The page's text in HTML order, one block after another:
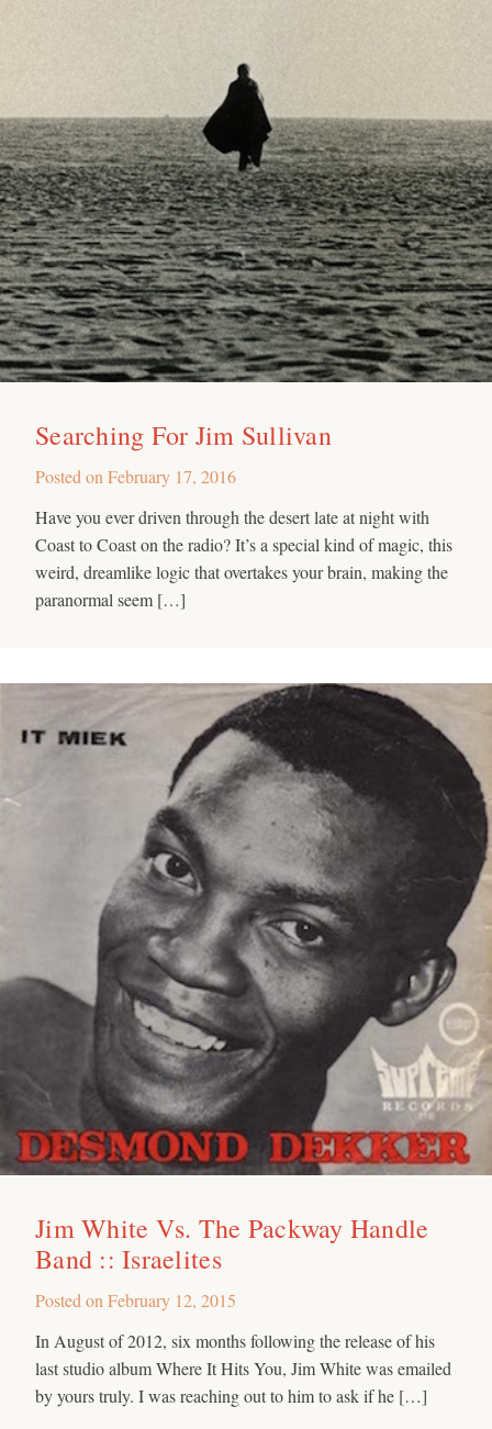
Searching For Jim Sullivan
Posted on February 17, 2016
Have you ever driven through the desert late at night with
Coast to Coast on the radio? It’s a special kind of magic, this
weird, dreamlike logic that overtakes your brain, making the
paranormal seem […]
Jim White Vs. The Packway Handle
Band :: Israelites
Posted on February 12, 2015
In August of 2012, six months following the release of his
last studio album Where It Hits You, Jim White was emailed
by yours truly. I was reaching out to him to ask if he […]